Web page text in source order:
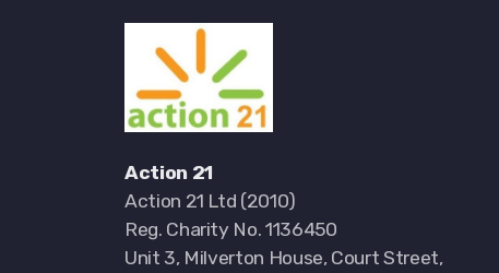
Action 21
Action 21 Ltd (2010)
Reg. Charity No. 1136450
Unit 3, Milverton House, Court Street,